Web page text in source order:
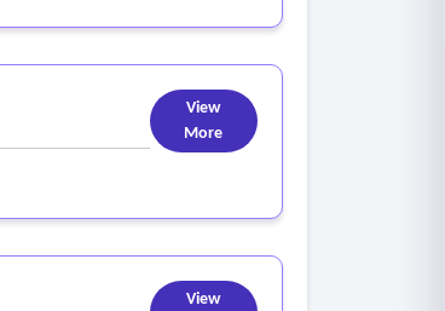
View
More
View